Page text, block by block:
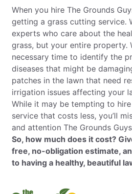
When you hire The Grounds
getting a grass cutting service.
experts who care about the
grass, but your entire property.
necessary time to identify the
diseases that might be
patches in the lawn that need
irrigation issues affecting your
While it may be tempting to
service that costs less, you’ll
and attention The Grounds
So, how much does it cost?
free, no-obligation estimate,
to having a healthy, beautiful